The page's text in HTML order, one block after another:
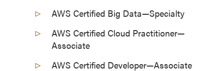
AWS Certified Big Data—Specialty
AWS Certified Cloud Practitioner—
Associate
AWS Certified Developer—Associate